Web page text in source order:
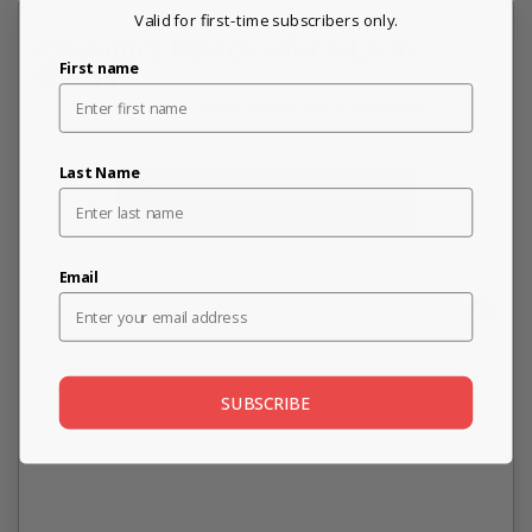
Gloria
- No reviews collected for this product yet -
Be the first to write a review
New content loaded
Valid for first-time subscribers only.
First name
Last Name
Email
SUBSCRIBE